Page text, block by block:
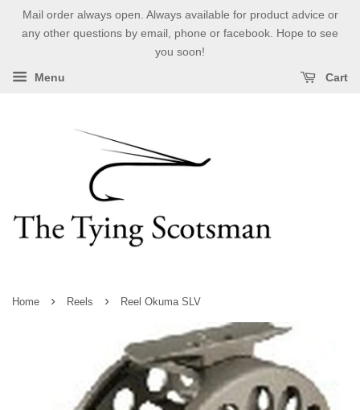
Mail order always open. Always available for product advice or
any other questions by email, phone or facebook. Hope to see
you soon!
Menu Cart
Home › Reels › Reel Okuma SLV